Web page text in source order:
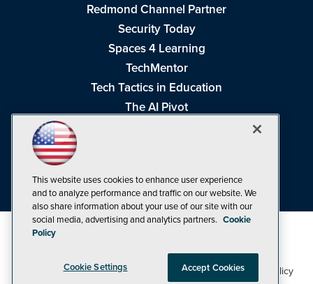
Redmond Channel Partner
Security Today
Spaces 4 Learning
TechMentor
Tech Tactics in Education
The AI Pivot
Visual Studio Live!
©1998-20261105 Media Inc Privacy Policy,Cookie Policy
This website uses cookies to enhance user experience
and to analyze performance and traffic on our website. We
also share information about your use of our site with our
social media, advertising and analytics partners. Cookie
Policy
Cookie Settings Accept Cookies